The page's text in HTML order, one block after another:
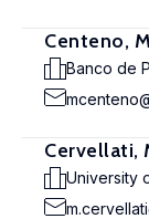
Centeno,
Banco de
Cervellati,
University